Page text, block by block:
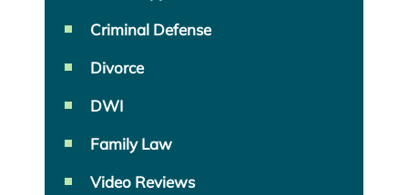
Criminal Defense
Divorce
DWI
Family Law
Video Reviews